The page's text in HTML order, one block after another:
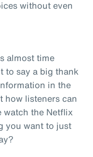
without even
almost time
to say a big thank
in the
how listeners can
watch the Netflix
you want to just